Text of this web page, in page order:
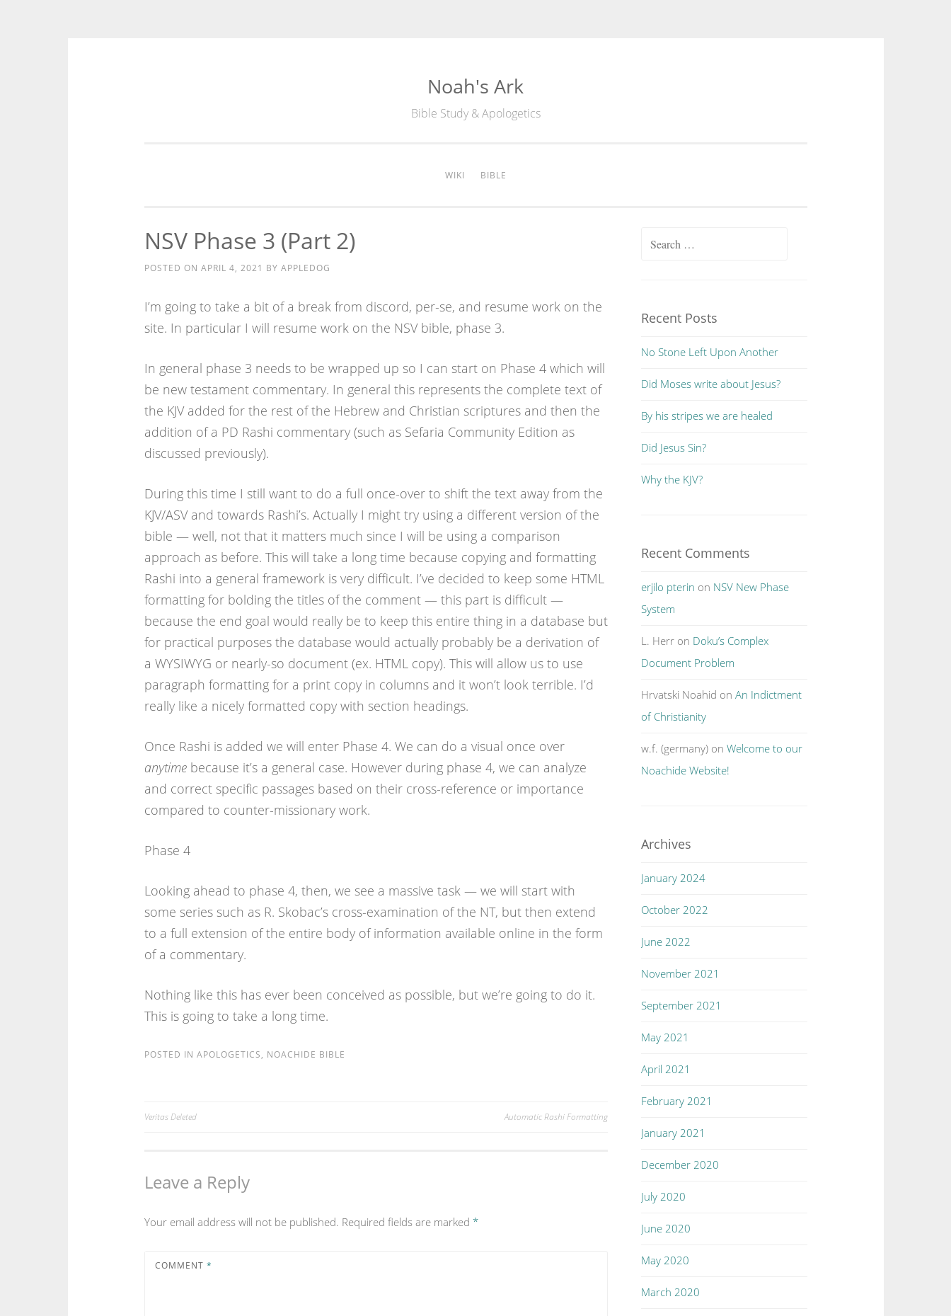
Noah's Ark
Bible Study & Apologetics
WIKI BIBLE
NSV Phase 3 (Part 2)
POSTED ON APRIL 4, 2021 BY APPLEDOG
I’m going to take a bit of a break from discord, per-se, and resume work on the
site. In particular I will resume work on the NSV bible, phase 3.
In general phase 3 needs to be wrapped up so I can start on Phase 4 which will
be new testament commentary. In general this represents the complete text of
the KJV added for the rest of the Hebrew and Christian scriptures and then the
addition of a PD Rashi commentary (such as Sefaria Community Edition as
discussed previously).
During this time I still want to do a full once-over to shift the text away from the
KJV/ASV and towards Rashi’s. Actually I might try using a different version of the
bible — well, not that it matters much since I will be using a comparison
approach as before. This will take a long time because copying and formatting
Rashi into a general framework is very difficult. I’ve decided to keep some HTML
formatting for bolding the titles of the comment — this part is difficult —
because the end goal would really be to keep this entire thing in a database but
for practical purposes the database would actually probably be a derivation of
a WYSIWYG or nearly-so document (ex. HTML copy). This will allow us to use
paragraph formatting for a print copy in columns and it won’t look terrible. I’d
really like a nicely formatted copy with section headings.
Once Rashi is added we will enter Phase 4. We can do a visual once over
anytimebecause it’s a general case. However during phase 4, we can analyze
and correct specific passages based on their cross-reference or importance
compared to counter-missionary work.
Phase 4
Looking ahead to phase 4, then, we see a massive task — we will start with
some series such as R. Skobac’s cross-examination of the NT, but then extend
to a full extension of the entire body of information available online in the form
of a commentary.
Nothing like this has ever been conceived as possible, but we’re going to do it.
This is going to take a long time.
POSTED IN APOLOGETICS, NOACHIDE BIBLE
Post
Veritas Deleted Automatic Rashi Formatting
Leave a Reply
Your email address will not be published. Required fields are marked *
COMMENT *
Search
Recent Posts
No Stone Left Upon Another
Did Moses write about Jesus?
By his stripes we are healed
Did Jesus Sin?
Why the KJV?
Recent Comments
erjilo pterin on NSV New Phase
System
L. Herr on Doku’s Complex
Document Problem
Hrvatski Noahid onAn Indictment
of Christianity
w.f. (germany) onWelcome to our
Noachide Website!
Archives
January 2024
October 2022
June 2022
November 2021
September 2021
May 2021
April 2021
February 2021
January 2021
December 2020
July 2020
June 2020
May 2020
March 2020